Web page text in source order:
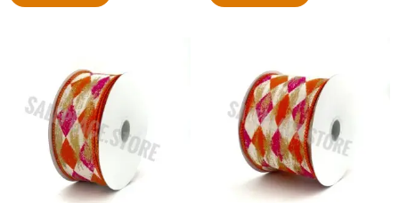
$11.39.
is:
$7.25.
was:
$14.99.
is:
$9.75.